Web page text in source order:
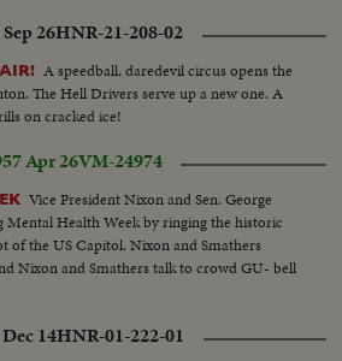
26HNR-21-208-02
A speedball, daredevil circus opens the
The Hell Drivers serve up a new one. A
on cracked ice!
Apr 26VM-24974
Vice President Nixon and Sen. George
Mental Health Week by ringing the historic
of the US Capitol. Nixon and Smathers
Nixon and Smathers talk to crowd GU- bell
14HNR-01-222-01